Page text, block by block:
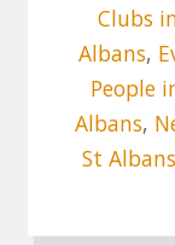
Clubs
Albans,
People
Albans,
St Albans